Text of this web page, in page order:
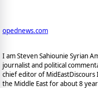
opednews.com
I am Steven Sahiounie Syrian
journalist and political
chief editor of
the Middle East for about 8